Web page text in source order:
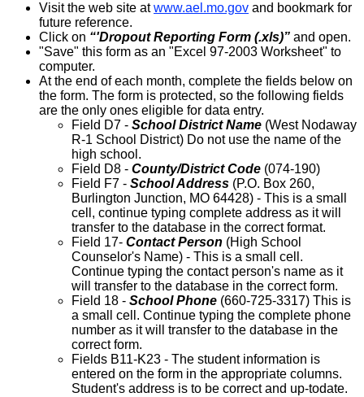
Visit the web site atwww.ael.mo.gov and bookmark for
future reference.
Click on “'Dropout Reporting Form (.xls)” and open.
"Save" this form as an "Excel 97-2003 Worksheet" to
computer.
At the end of each month, complete the fields below on
the form. The form is protected, so the following fields
are the only ones eligible for data entry.
Field D7 - School District Name (West Nodaway
R-1 School District) Do not use the name of the
high school.
Field D8 - County/District Code (074-190)
Field F7 - School Address (P.O. Box 260,
Burlington Junction, MO 64428) - This is a small
cell, continue typing complete address as it will
transfer to the database in the correct format.
Field 17- Contact Person (High School
Counselor's Name) - This is a small cell.
Continue typing the contact person's name as it
will transfer to the database in the correct form.
Field 18 - School Phone (660-725-3317) This is
a small cell. Continue typing the complete phone
number as it will transfer to the database in the
correct form.
Fields B11-K23 - The student information is
entered on the form in the appropriate columns.
Student's address is to be correct and up-to­date.